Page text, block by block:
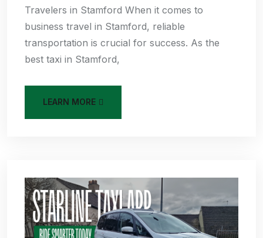
Travelers in Stamford When it comes to
business travel in Stamford, reliable
transportation is crucial for success. As the
best taxi in Stamford,
LEARN MORE